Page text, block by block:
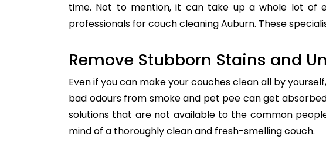
time. Not to mention, it can take up a whole lot of
professionals for couch cleaning Auburn. These
Remove Stubborn Stains and
Even if you can make your couches clean all by
bad odours from smoke and pet pee can get
solutions that are not available to the common
mind of a thoroughly clean and fresh-smelling couch.